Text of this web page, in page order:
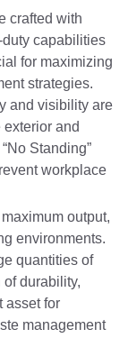
crafted with
duty capabilities
for maximizing
strategies.
and visibility are
and
Standing”
workplace
output,
environments.
quantities of
of durability,
asset for
management